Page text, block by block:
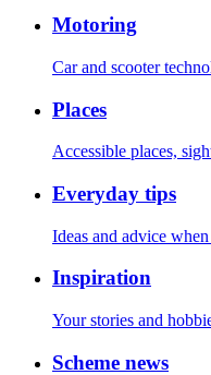
Motoring
Car and scooter
Places
Accessible places,
Everyday tips
Ideas and advice
Inspiration
Your stories and
Scheme news